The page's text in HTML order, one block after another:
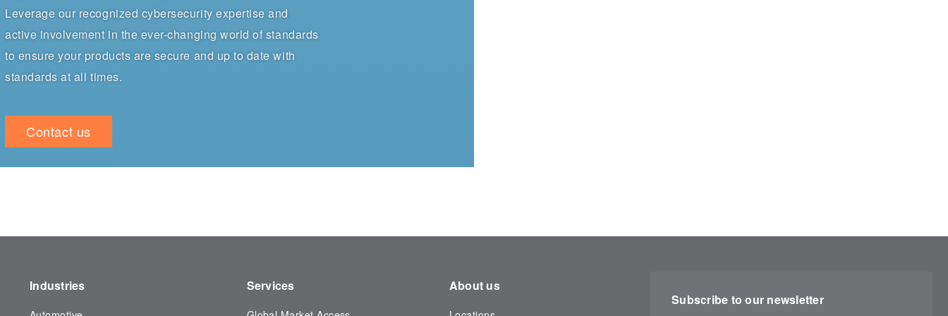
Leverage our recognized cybersecurity expertise and
active involvement in the ever-changing world of standards
to ensure your products are secure and up to date with
standards at all times.
Contact us
Industries Services About us
Subscribe to our newsletter